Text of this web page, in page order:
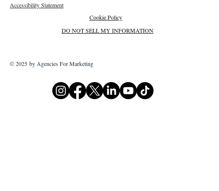
Accessibility Statement
Cookie Policy
DO NOT SELL MY INFORMATION
© 2025 by Agencies For Marketing